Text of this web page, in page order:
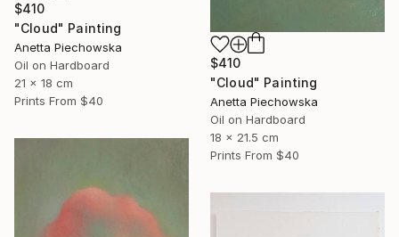
$410
"Cloud" Painting
Anetta Piechowska
Oil on Hardboard
21 x 18 cm
Prints From $40
$410
"Cloud" Painting
Anetta Piechowska
Oil on Hardboard
18 x 21.5 cm
Prints From $40